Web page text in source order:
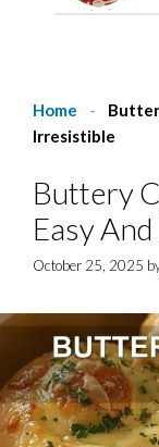
Home -
Irresistible
Buttery
Easy
October 25, 2025